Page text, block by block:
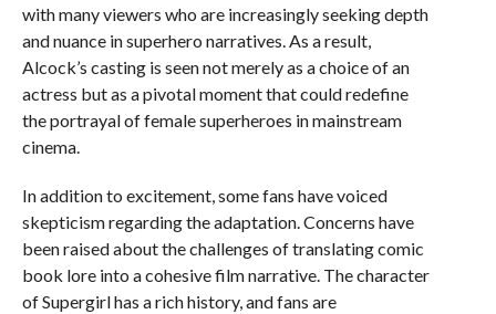
with many viewers who are increasingly seeking depth
and nuance in superhero narratives. As a result,
Alcock’s casting is seen not merely as a choice of an
actress but as a pivotal moment that could redefine
the portrayal of female superheroes in mainstream
cinema.
In addition to excitement, some fans have voiced
skepticism regarding the adaptation. Concerns have
been raised about the challenges of translating comic
book lore into a cohesive film narrative. The character
of Supergirl has a rich history, and fans are